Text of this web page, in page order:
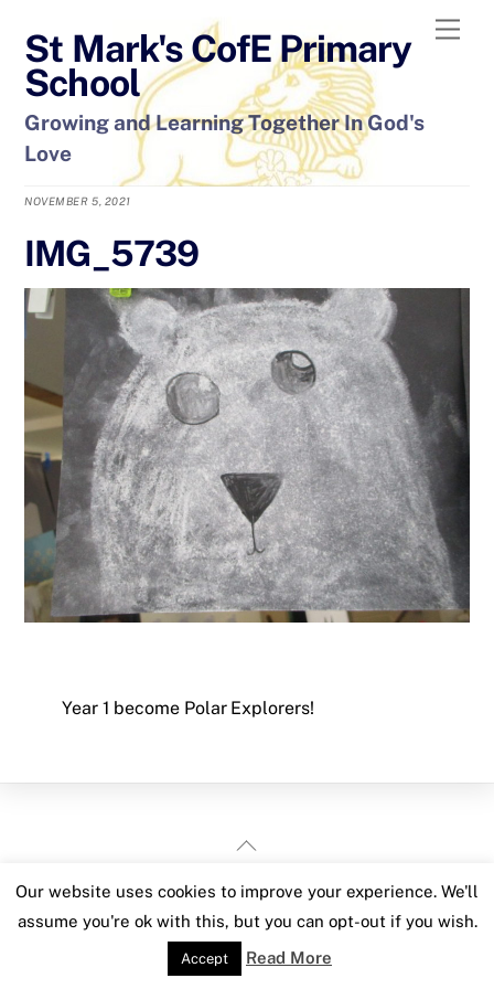
content
St Mark's CofE Primary
School
Growing and Learning Together In God's
Love
NOVEMBER 5, 2021
IMG_5739
Year 1 become Polar Explorers!
Back
Top
Our website uses cookies to improve your experience. We'll
assume you're ok with this, but you can opt-out if you wish.
Accept Read More